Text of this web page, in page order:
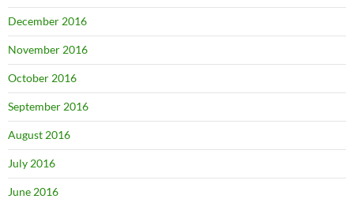
December 2016
November 2016
October 2016
September 2016
August 2016
July 2016
June 2016